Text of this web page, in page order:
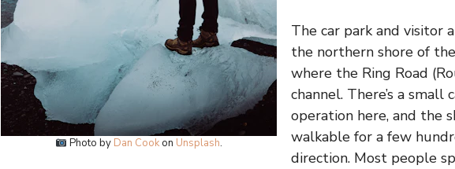
Photo by Dan Cookon Unsplash.
The car park and visitor
the northern shore of
where the Ring Road
channel. There’s a
operation here, and the
walkable for a few
direction. Most people